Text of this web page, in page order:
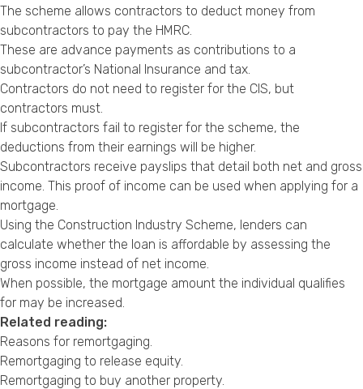
The scheme allows contractors to deduct money from
subcontractors to pay the HMRC.
These are advance payments as contributions to a
subcontractor’s National Insurance and tax.
Contractors do not need to register for the CIS, but
contractors must.
If subcontractors fail to register for the scheme, the
deductions from their earnings will be higher.
Subcontractors receive payslips that detail both net and gross
income. This proof of income can be used when applying for a
mortgage.
Using the Construction Industry Scheme, lenders can
calculate whether the loan is affordable by assessing the
gross income instead of net income.
When possible, the mortgage amount the individual qualifies
for may be increased.
Related reading:
Reasons for remortgaging.
Remortgaging to release equity.
Remortgaging to buy another property.